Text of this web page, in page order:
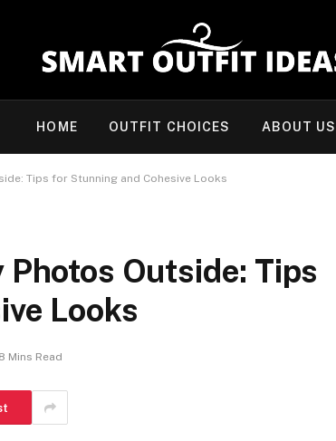
HOME OUTFIT CHOICES ABOUT US
Tips for Stunning and Cohesive Looks
Outside: Tips
Looks
8 Mins Read